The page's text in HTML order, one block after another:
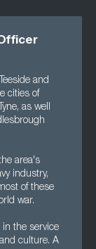
and
cities of
as well
area's
industry,
of these
war.
in the service
culture. A